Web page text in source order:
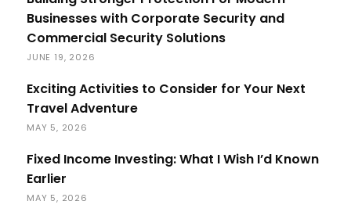
Businesses with Corporate Security and
Commercial Security Solutions
JUNE 19, 2026
Exciting Activities to Consider for Your Next
Travel Adventure
MAY 5, 2026
Fixed Income Investing: What I Wish I’d Known
Earlier
MAY 5, 2026